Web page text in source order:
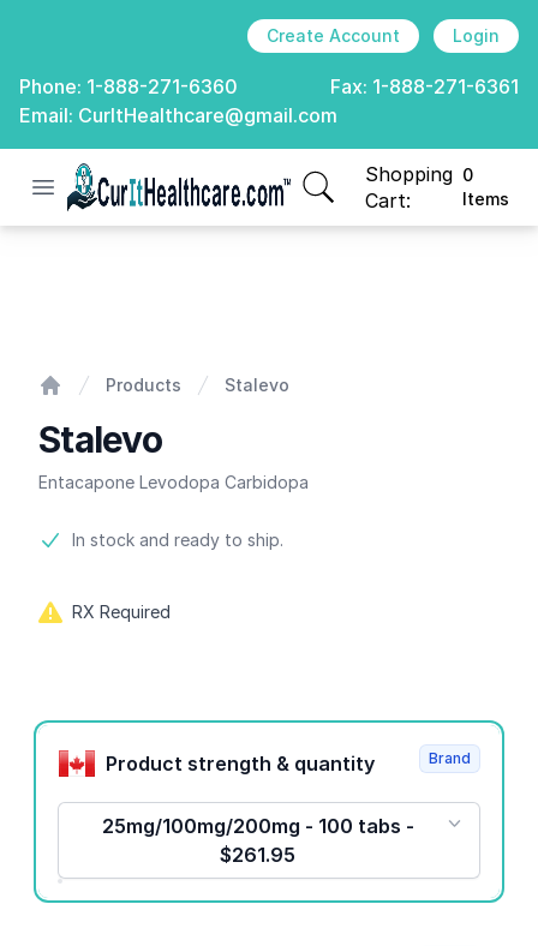
Create Account Login
Phone: 1-888-271-6360 Fax: 1-888-271-6361
Email: CurItHealthcare@gmail.com
Open menu
CurIt Healthcare
Shopping
Cart:
0
Items
items in cart, view
Products Stalevo
Stalevo
Entacapone Levodopa Carbidopa
Product information
In stock and ready to ship.
RX Required
Product options
Product strength & quantity
25mg/100mg/200mg - 100 tabs -
$261.95
Brand